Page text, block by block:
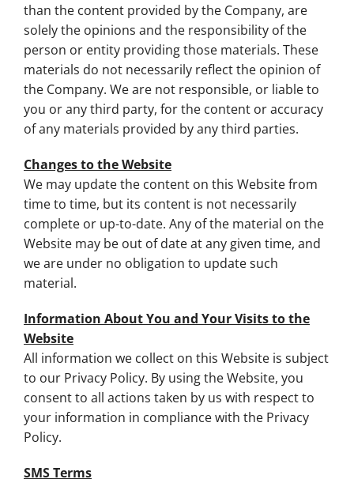
than the content provided by the Company, are
solely the opinions and the responsibility of the
person or entity providing those materials. These
materials do not necessarily reflect the opinion of
the Company. We are not responsible, or liable to
you or any third party, for the content or accuracy
of any materials provided by any third parties.
Changes to the Website
We may update the content on this Website from
time to time, but its content is not necessarily
complete or up-to-date. Any of the material on the
Website may be out of date at any given time, and
we are under no obligation to update such
material.
Information About You and Your Visits to the
Website
All information we collect on this Website is subject
to our Privacy Policy. By using the Website, you
consent to all actions taken by us with respect to
your information in compliance with the Privacy
Policy.
SMS Terms